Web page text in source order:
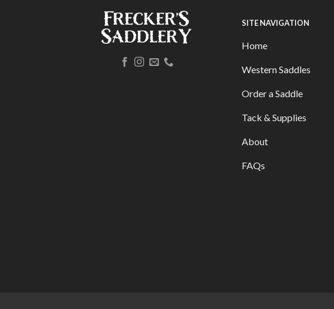
SITE NAVIGATION
Home
Western Saddles
Order a Saddle
Tack & Supplies
About
FAQs